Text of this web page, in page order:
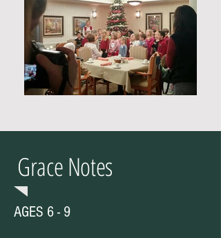
Grace Notes
AGES 6 - 9